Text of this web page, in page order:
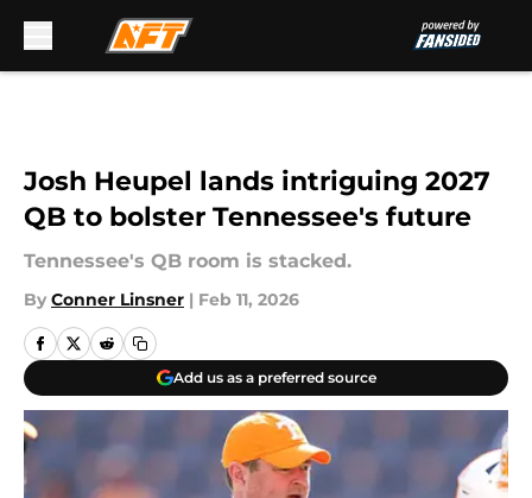
Josh Heupel lands intriguing 2027
QB to bolster Tennessee's future
Tennessee's QB room is stacked.
By Conner Linsner | Feb 11, 2026
Add us as a preferred source